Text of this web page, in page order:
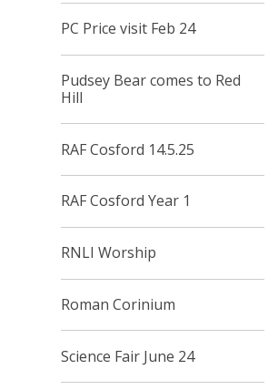
PC Price visit Feb 24
Pudsey Bear comes to Red
Hill
RAF Cosford 14.5.25
RAF Cosford Year 1
RNLI Worship
Roman Corinium
Science Fair June 24